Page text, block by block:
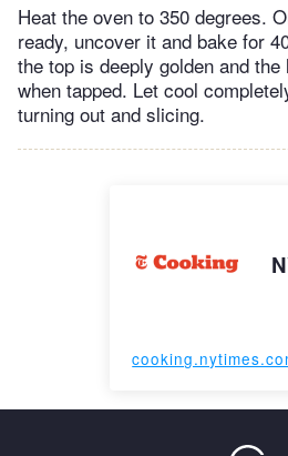
Heat the oven to 350 degrees.
ready, uncover it and bake for
the top is deeply golden and
when tapped. Let cool
turning out and slicing.